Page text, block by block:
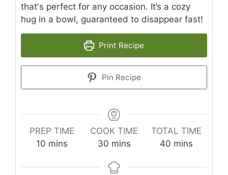
that's perfect for any occasion. It’s a cozy
hug in a bowl, guaranteed to disappear fast!
Print Recipe
Pin Recipe
PREP TIME
10 minutes
mins
COOK TIME
30minutes
mins
TOTAL TIME
40minutes
mins